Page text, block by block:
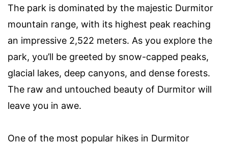
The park is dominated by the majestic Durmitor
mountain range, with its highest peak reaching
an impressive 2,522 meters. As you explore the
park, you’ll be greeted by snow-capped peaks,
glacial lakes, deep canyons, and dense forests.
The raw and untouched beauty of Durmitor will
leave you in awe.
One of the most popular hikes in Durmitor